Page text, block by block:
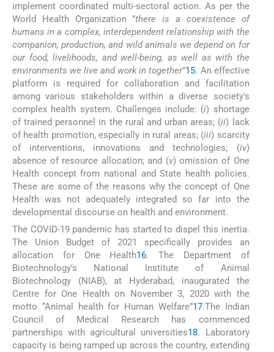
implement coordinated multi-sectoral action. As per the
World Health Organization ”there is a coexistence of
humans in a complex, interdependent relationship with the
companion, production, and wild animals we depend on for
our food, livelihoods, and well-being, as well as with the
environments we live and work in together”15. An effective
platform is required for collaboration and facilitation
among various stakeholders within a diverse society's
complex health system. Challenges include: (i) shortage
of trained personnel in the rural and urban areas; (ii) lack
of health promotion, especially in rural areas; (iii) scarcity
of interventions, innovations and technologies; (iv)
absence of resource allocation; and (v) omission of One
Health concept from national and State health policies.
These are some of the reasons why the concept of One
Health was not adequately integrated so far into the
developmental discourse on health and environment.
The COVID-19 pandemic has started to dispel this inertia.
The Union Budget of 2021 specifically provides an
allocation for One Health16. The Department of
Biotechnology's National Institute of Animal
Biotechnology (NIAB), at Hyderabad, inaugurated the
Centre for One Health on November 3, 2020 with the
motto “Animal health for Human Welfare”17.The Indian
Council of Medical Research has commenced
partnerships with agricultural universities18. Laboratory
capacity is being ramped up across the country, extending